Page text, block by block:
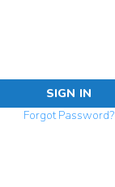
SIGN IN
Forgot Password?